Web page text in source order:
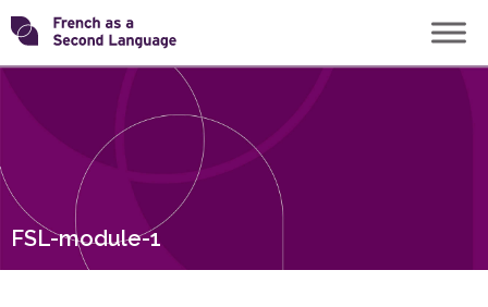
Skip
to
content
Transforming
FSL-module-1